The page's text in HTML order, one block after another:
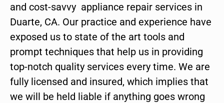
and cost-savvy appliance repair services in
Duarte, CA. Our practice and experience have
exposed us to state of the art tools and
prompt techniques that help us in providing
top-notch quality services every time. We are
fully licensed and insured, which implies that
we will be held liable if anything goes wrong